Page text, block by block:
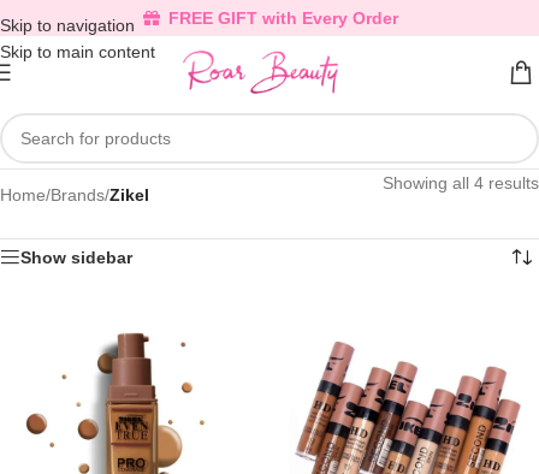
Skip to navigation
Skip to main content
FREE GIFT with Every Order
Home/Brands/Zikel
Showing all 4 results
Show sidebar